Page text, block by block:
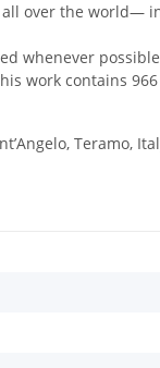
over the world—
whenever
work contains
Teramo,